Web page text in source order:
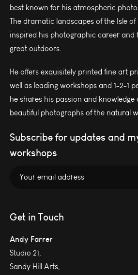
best known for his atmospheric
The dramatic landscapes of the Isle
inspired his photographic career and
great outdoors.
He offers exquisitely printed fine art
well as leading workshops and 1-2-1
he shares his passion and
beautiful photographs of the natural
Subscribe for updates and
workshops
Get in Touch
Andy Farrer
Studio 21,
Sandy Hill Arts,